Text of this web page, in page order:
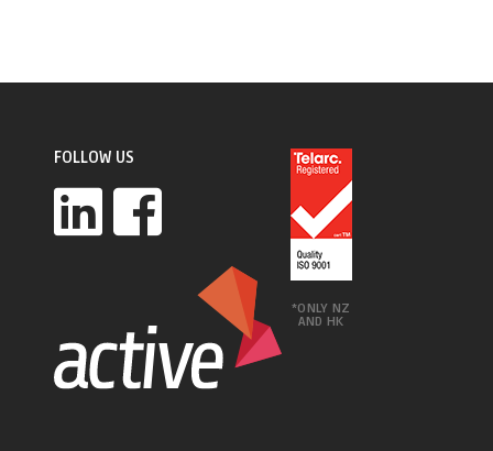
FOLLOW US
*ONLY NZ
AND HK